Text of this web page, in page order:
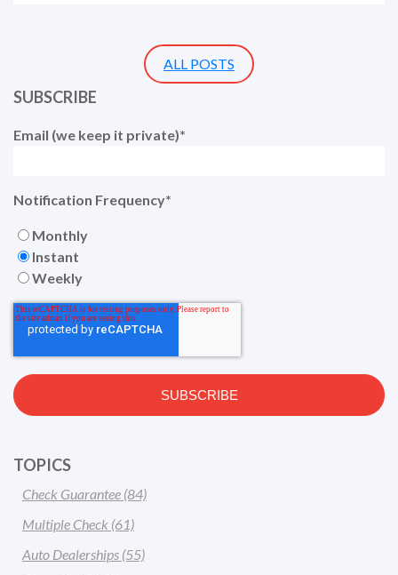
ALL POSTS
SUBSCRIBE
Email (we keep it private)*
Notification Frequency*
Monthly
Instant
Weekly
TOPICS
Check Guarantee (84)
Multiple Check (61)
Auto Dealerships (55)